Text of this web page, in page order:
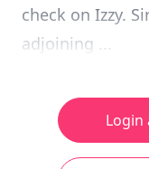
check on Izzy.
adjoining ...
Login